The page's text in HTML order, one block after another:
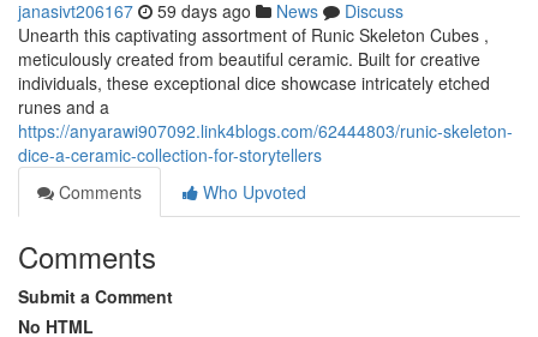
janasivt206167 59 days ago News
Discuss
Unearth this captivating assortment of Runic Skeleton Cubes ,
meticulously created from beautiful ceramic. Built for creative
individuals, these exceptional dice showcase intricately etched
runes and a
https://anyarawi907092.link4blogs.com/62444803/runic-skeleton-
dice-a-ceramic-collection-for-storytellers
Comments
Who Upvoted
Comments
Submit a Comment
No HTML